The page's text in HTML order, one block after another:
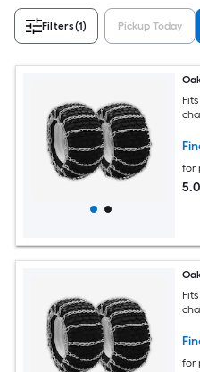
Filters(1) Pickup Today
for
5.0
for